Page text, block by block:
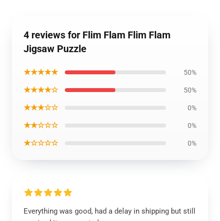
4 reviews for Flim Flam Flim Flam
Jigsaw Puzzle
★★★★★ 50%
★★★★☆ 50%
★★★☆☆ 0%
★★☆☆☆ 0%
★☆☆☆☆ 0%
Everything was good, had a delay in shipping but still